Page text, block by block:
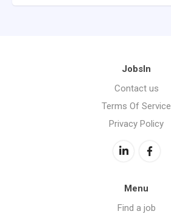
JobsIn
Contact us
Terms Of Service
Privacy Policy
Menu
Find a job